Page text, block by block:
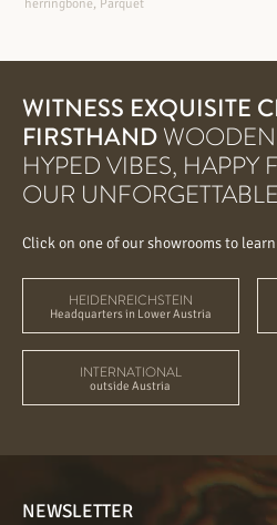
herringbone, Parquet
WITNESS EXQUISITE
FIRSTHAND
HYPED VIBES, HAPPY
OUR
Click on one of our showrooms to
HEIDENREICHSTEIN
Headquarters in Lower Austria
INTERNATIONAL
outside Austria
NEWSLETTER